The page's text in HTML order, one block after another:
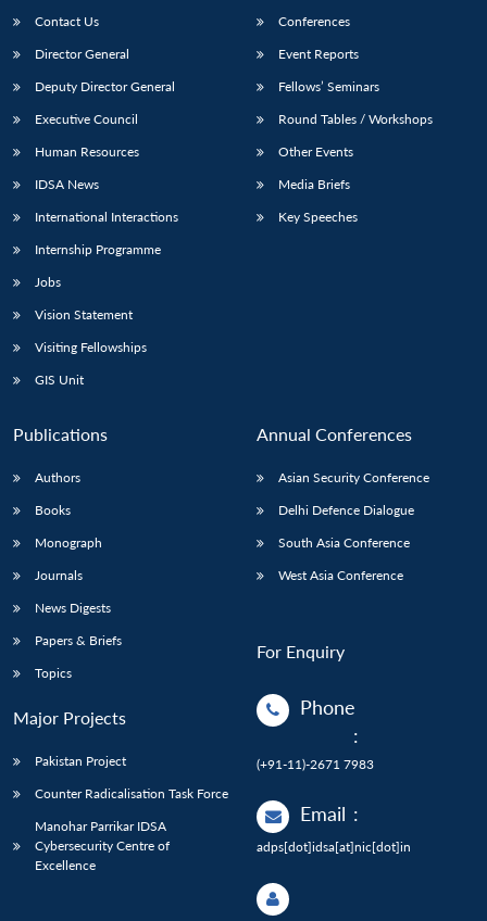
Contact Us
Director General
Deputy Director General
Executive Council
Human Resources
IDSA News
International Interactions
Internship Programme
Jobs
Vision Statement
Visiting Fellowships
GIS Unit
Conferences
Event Reports
Fellows’ Seminars
Round Tables / Workshops
Other Events
Media Briefs
Key Speeches
Publications
Authors
Books
Monograph
Journals
News Digests
Papers & Briefs
Topics
Major Projects
Pakistan Project
Counter Radicalisation Task Force
Manohar Parrikar IDSA
Cybersecurity Centre of
Excellence
Annual Conferences
Asian Security Conference
Delhi Defence Dialogue
South Asia Conference
West Asia Conference
For Enquiry
Phone
:
(+91-11)-2671 7983
Email :
adps[dot]idsa[at]nic[dot]in